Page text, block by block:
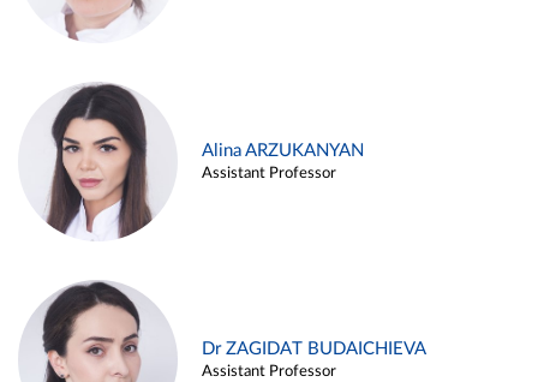
Alina ARZUKANYAN
Assistant Professor
Dr ZAGIDAT BUDAICHIEVA
Assistant Professor